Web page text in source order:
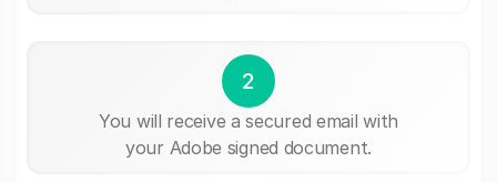
2
You will receive a secured email with
your Adobe signed document.